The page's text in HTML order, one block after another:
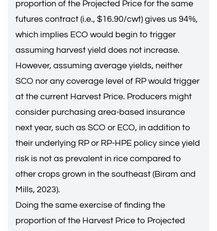
proportion of the Projected Price for the same
futures contract (i.e., $16.90/cwt) gives us 94%,
which implies ECO would begin to trigger
assuming harvest yield does not increase.
However, assuming average yields, neither
SCO nor any coverage level of RP would trigger
at the current Harvest Price. Producers might
consider purchasing area-based insurance
next year, such as SCO or ECO, in addition to
their underlying RP or RP-HPE policy since yield
risk is not as prevalent in rice compared to
other crops grown in the southeast (Biram and
Mills, 2023).
Doing the same exercise of finding the
proportion of the Harvest Price to Projected